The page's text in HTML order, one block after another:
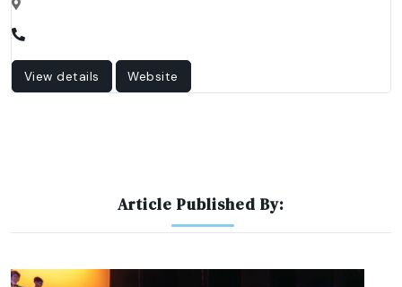
View details Website
Article Published By: